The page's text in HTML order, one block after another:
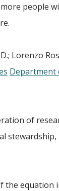
people
Lorenzo
Department
of
the